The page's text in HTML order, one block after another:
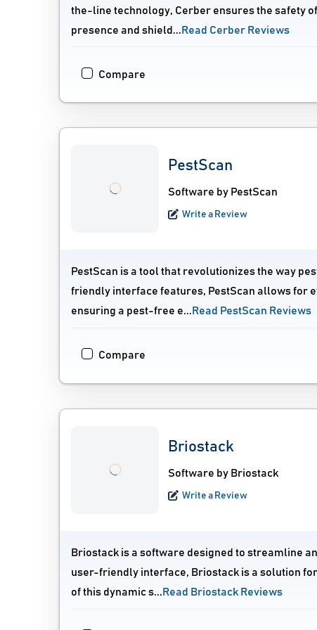
the-line technology, Cerber ensures the safety
presence and shield...Read Cerber Reviews
Compare
PestScan
Software by PestScan
Write a Review
PestScan is a tool that revolutionizes the way
friendly interface features, PestScan allows for
ensuring a pest-free e... Read PestScan Reviews
Compare
Briostack
Software by Briostack
Write a Review
Briostack is a software designed to streamline
user-friendly interface, Briostack is a solution
of this dynamic s... Read Briostack Reviews